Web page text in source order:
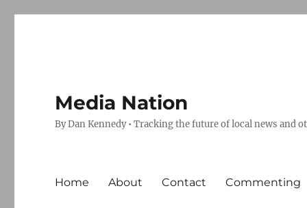
Media Nation
By Dan Kennedy • Tracking the future of local news and
Home About Contact Commenting